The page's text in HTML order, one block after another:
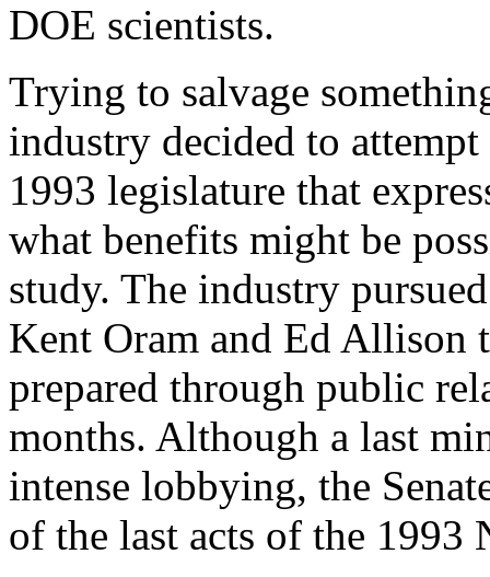
DOE scientists.
Trying to salvage
industry decided to
1993 legislature that
what benefits might be
study. The industry
Kent Oram and Ed Allison
prepared through public
months. Although a last
intense lobbying, the
of the last acts of the 1993